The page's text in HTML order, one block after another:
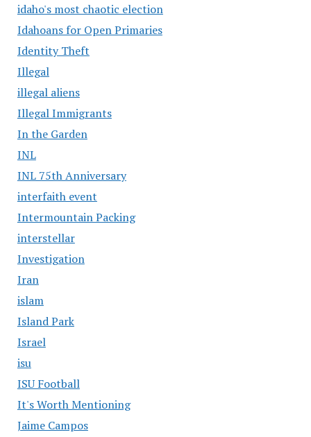
idaho's most chaotic election
Idahoans for Open Primaries
Identity Theft
Illegal
illegal aliens
Illegal Immigrants
In the Garden
INL
INL 75th Anniversary
interfaith event
Intermountain Packing
interstellar
Investigation
Iran
islam
Island Park
Israel
isu
ISU Football
It's Worth Mentioning
Jaime Campos